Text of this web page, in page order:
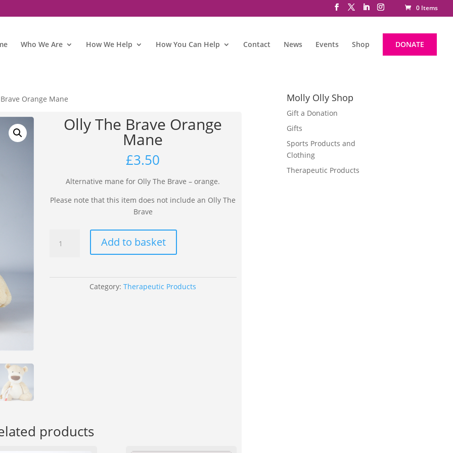
0 Items
Who We Are How We Help How You Can Help Contact News Events Shop DONATE
Orange Mane
Olly The Brave Orange
Mane
£3.50
Alternative mane for Olly The Brave – orange.
Please note that this item does not include an Olly The
Brave
The
Add to basket
Category:Therapeutic Products
products
Molly Olly Shop
Gift a Donation
Gifts
Sports Products and
Clothing
Therapeutic Products